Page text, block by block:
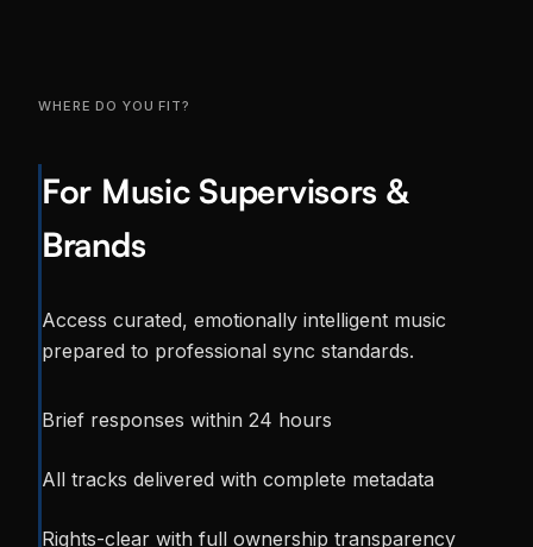
WHERE DO YOU FIT?
For Music Supervisors &
Brands
Access curated, emotionally intelligent music
prepared to professional sync standards.
Brief responses within 24 hours
All tracks delivered with complete metadata
Rights-clear with full ownership transparency